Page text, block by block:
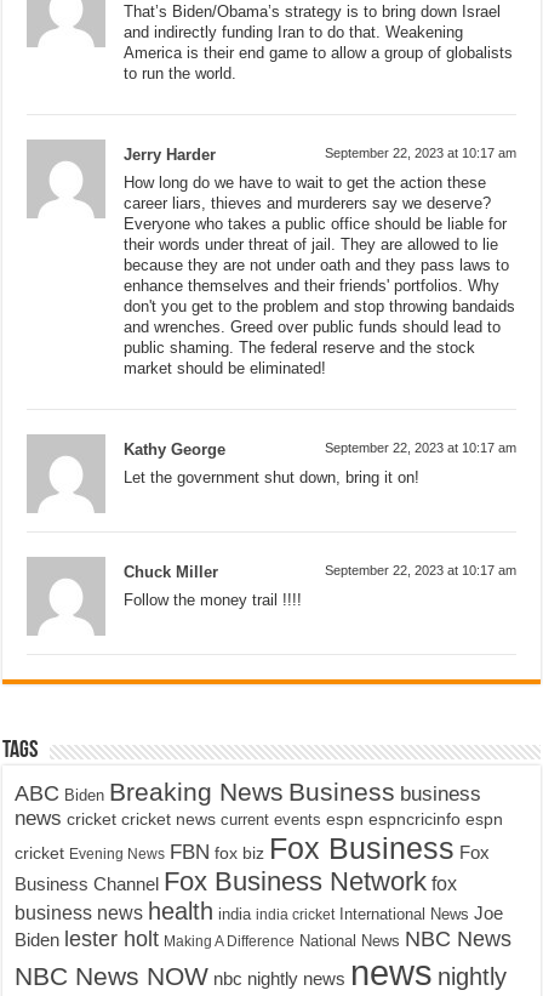
That’s Biden/Obama’s strategy is to bring down Israel
and indirectly funding Iran to do that. Weakening
America is their end game to allow a group of globalists
to run the world.
Jerry Harder September 22, 2023 at 10:17 am
How long do we have to wait to get the action these
career liars, thieves and murderers say we deserve?
Everyone who takes a public office should be liable for
their words under threat of jail. They are allowed to lie
because they are not under oath and they pass laws to
enhance themselves and their friends' portfolios. Why
don't you get to the problem and stop throwing bandaids
and wrenches. Greed over public funds should lead to
public shaming. The federal reserve and the stock
market should be eliminated!
Kathy George September 22, 2023 at 10:17 am
Let the government shut down, bring it on!
Chuck Miller September 22, 2023 at 10:17 am
Follow the money trail !!!!
Tags
ABC Biden Breaking News Business business
news cricket cricket news current events espn espncricinfo espn
cricket Evening News FBN fox biz Fox Business Fox
Business Channel Fox Business Network fox
business news health india india cricket International News Joe
Biden lester holt Making A Difference National News NBC News
NBC News NOW nbc nightly news news nightly